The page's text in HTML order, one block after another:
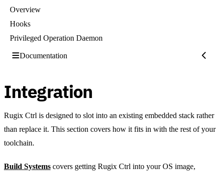
Overview
Hooks
Privileged Operation Daemon
Documentation
Integration
Rugix Ctrl is designed to slot into an existing embedded stack rather
than replace it. This section covers how it fits in with the rest of your
toolchain.
Build Systems covers getting Rugix Ctrl into your OS image,